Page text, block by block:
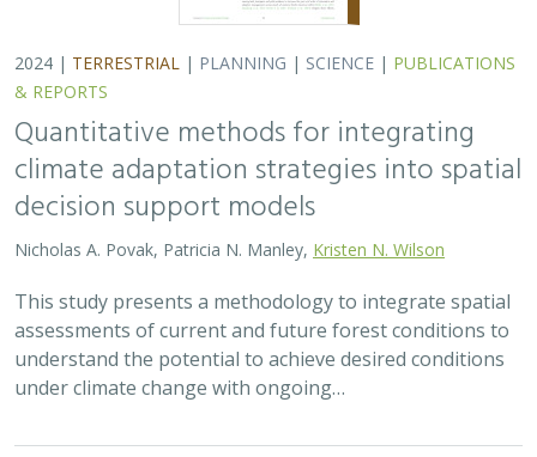
2024 | TERRESTRIAL | PLANNING | SCIENCE | PUBLICATIONS
& REPORTS
Quantitative methods for integrating
climate adaptation strategies into spatial
decision support models
Nicholas A. Povak, Patricia N. Manley, Kristen N. Wilson
This study presents a methodology to integrate spatial
assessments of current and future forest conditions to
understand the potential to achieve desired conditions
under climate change with ongoing…